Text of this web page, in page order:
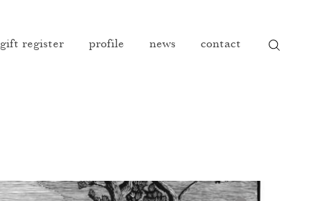
gift register profile news contact